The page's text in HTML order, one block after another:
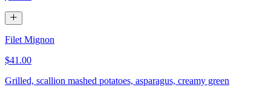
Filet Mignon
$41.00
Grilled, scallion mashed potatoes, asparagus, creamy green